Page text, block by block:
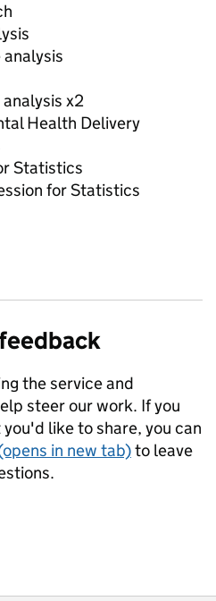
x2
Health Delivery
Statistics
for Statistics
the service and
steer our work. If you
like to share, you can
in new tab)to leave